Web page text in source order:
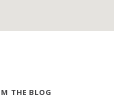
THE BLOG